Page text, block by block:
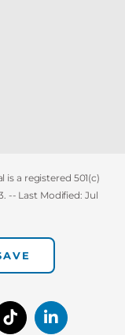
a registered 501(c)
-- Last Modified: Jul
TiktokLinkedIn